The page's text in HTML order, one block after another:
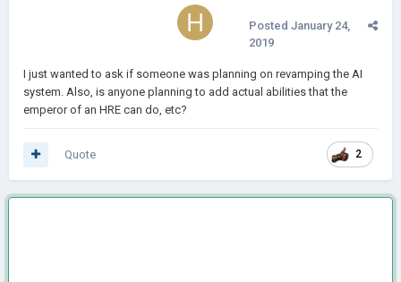
Posted January 24,
2019
I just wanted to ask if someone was planning on revamping the AI
system. Also, is anyone planning to add actual abilities that the
emperor of an HRE can do, etc?
2
Quote